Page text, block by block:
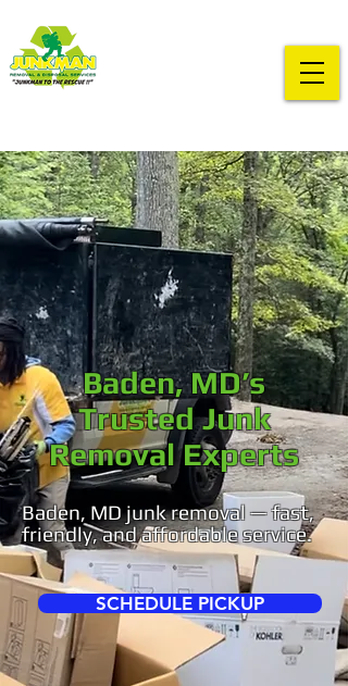
Baden, MD’s
Trusted Junk
Removal Experts
Baden, MD junk removal — fast,
friendly, and affordable service.
SCHEDULE PICKUP